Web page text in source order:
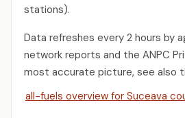
stations).
Data refreshes every 2 hours by
network reports and the ANPC
most accurate picture, see also
all-fuels overview for Suceava